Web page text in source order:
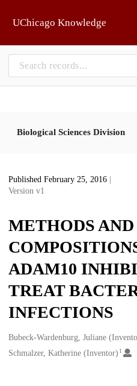
UChicago Knowledge
Biological Sciences Division
Published February 25, 2016
Version v1
METHODS AND
ADAM10
TREAT
INFECTIONS
Creators
Bubeck-Wardenburg, Juliane
Schmalzer, Katherine (Inventor) 1